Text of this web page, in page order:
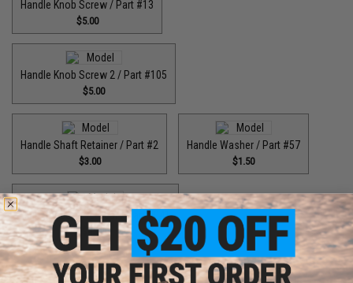
Handle Knob Screw / Part #13
$5.00
Handle Knob Screw 2 / Part #105
$5.00
Handle Shaft Retainer / Part #2
$3.00
Handle Washer / Part #57
$1.50
High Speed Drive Gear / Part #041
$45.00